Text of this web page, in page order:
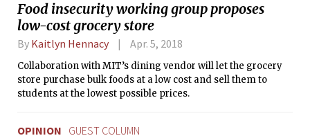
Food insecurity working group proposes
low-cost grocery store
By Kaitlyn Hennacy Apr. 5, 2018
Collaboration with MIT’s dining vendor will let the grocery
store purchase bulk foods at a low cost and sell them to
students at the lowest possible prices.
OPINION GUEST COLUMN